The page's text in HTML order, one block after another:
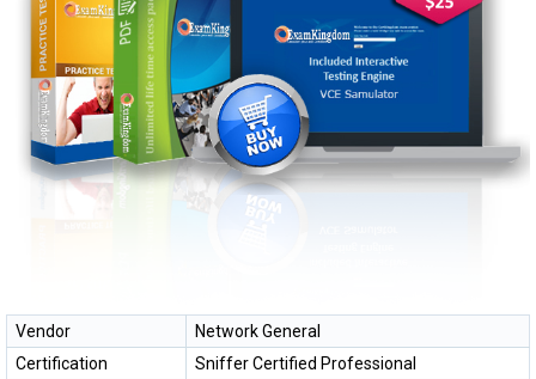
Vendor
Network General
Certification
Sniffer Certified Professional